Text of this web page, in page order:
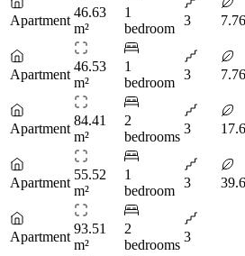
Apartment
46.63
m²
1
bedroom
3
Apartment
46.53
m²
1
bedroom
3
Apartment
84.41
m²
2
bedrooms
3
Apartment
55.52
m²
1
bedroom
3
Apartment
93.51
m²
2
bedrooms
3